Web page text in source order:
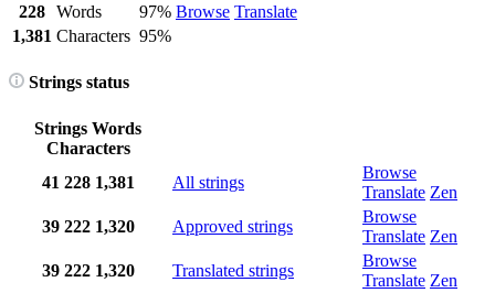
Browse Translate
228 Words
97%
1,381 Characters 95%
Strings status
Strings Words
Characters
41 228 1,381 All strings
Browse
Translate Zen
39 222 1,320 Approved strings
Browse
Translate Zen
39 222 1,320 Translated strings
Browse
Translate Zen